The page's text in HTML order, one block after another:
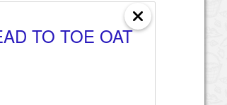
TO TOE OAT